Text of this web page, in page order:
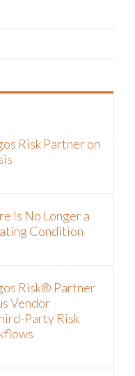
Risk Partner on
Is No Longer a
Condition
Risk® Partner
Vendor
Party Risk